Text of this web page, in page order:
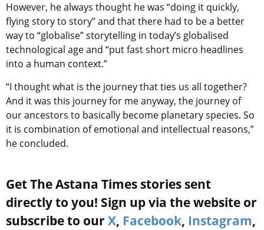
However, he always thought he was “doing it quickly,
flying story to story” and that there had to be a better
way to “globalise” storytelling in today’s globalised
technological age and “put fast short micro headlines
into a human context.”
“I thought what is the journey that ties us all together?
And it was this journey for me anyway, the journey of
our ancestors to basically become planetary species. So
it is combination of emotional and intellectual reasons,”
he concluded.
Get The Astana Times stories sent
directly to you! Sign up via the website or
subscribe to our X, Facebook, Instagram,